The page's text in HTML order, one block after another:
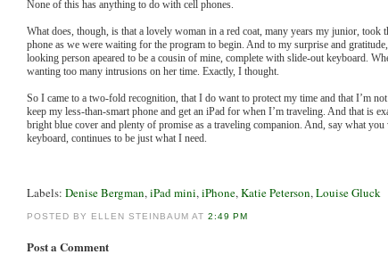
None of this has anything to do with cell phones.
What does, though, is that a lovely woman in a red coat, many years my junior, took
phone as we were waiting for the program to begin. And to my surprise and
looking person apeared to be a cousin of mine, complete with slide-out keyboard.
wanting too many intrusions on her time. Exactly, I thought.
So I came to a two-fold recognition, that I do want to protect my time and that I’m
keep my less-than-smart phone and get an iPad for when I’m traveling. And that is
bright blue cover and plenty of promise as a traveling companion. And, say what
keyboard, continues to be just what I need.
Labels: Denise Bergman,iPad mini,iPhone,Katie Peterson,Louise Gluck
POSTED BY ELLEN STEINBAUM AT2:49 PM
Post a Comment